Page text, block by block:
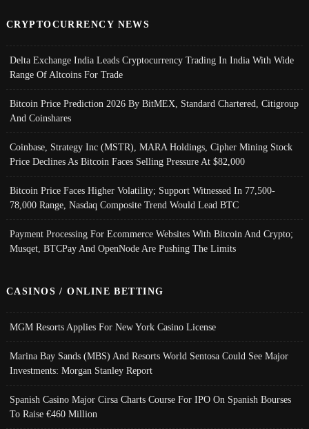
CRYPTOCURRENCY NEWS
Delta Exchange India Leads Cryptocurrency Trading In India With Wide
Range Of Altcoins For Trade
Bitcoin Price Prediction 2026 By BitMEX, Standard Chartered, Citigroup
And Coinshares
Coinbase, Strategy Inc (MSTR), MARA Holdings, Cipher Mining Stock
Price Declines As Bitcoin Faces Selling Pressure At $82,000
Bitcoin Price Faces Higher Volatility; Support Witnessed In 77,500-
78,000 Range, Nasdaq Composite Trend Would Lead BTC
Payment Processing For Ecommerce Websites With Bitcoin And Crypto;
Musqet, BTCPay And OpenNode Are Pushing The Limits
CASINOS / ONLINE BETTING
MGM Resorts Applies For New York Casino License
Marina Bay Sands (MBS) And Resorts World Sentosa Could See Major
Investments: Morgan Stanley Report
Spanish Casino Major Cirsa Charts Course For IPO On Spanish Bourses
To Raise €460 Million